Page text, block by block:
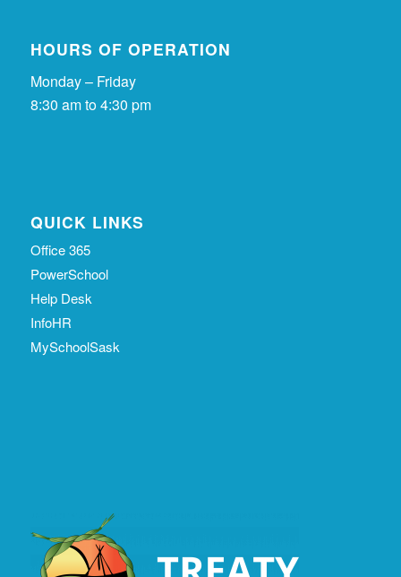
HOURS OF OPERATION
Monday – Friday
8:30 am to 4:30 pm
QUICK LINKS
Office 365
PowerSchool
Help Desk
InfoHR
MySchoolSask